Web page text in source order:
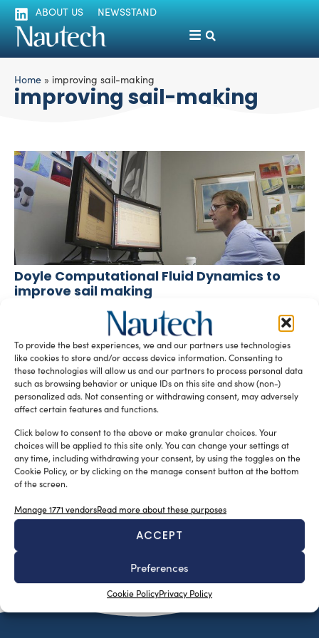
To provide the best experiences, we and our partners use technologies
like cookies to store and/or access device information. Consenting to
these technologies will allow us and our partners to process personal data
such as browsing behavior or unique IDs on this site and show (non-)
personalized ads. Not consenting or withdrawing consent, may adversely
affect certain features and functions.
Click below to consent to the above or make granular choices. Your
choices will be applied to this site only. You can change your settings at
any time, including withdrawing your consent, by using the toggles on the
Cookie Policy, or by clicking on the manage consent button at the bottom
of the screen.
Manage 1771 vendorsRead more about these purposes
ACCEPT
Preferences
Cookie PolicyPrivacy Policy
ABOUT US NEWSSTAND
Home » improving sail-making
improving sail-making
Doyle Computational Fluid Dynamics to
improve sail making
silviamondello
Doyle is a CFD company creating 3D computer
simulations for efficient sail designs. Tyler Doyle, a
mechanical engineer graduated from […]
READ THE MAGAZINE